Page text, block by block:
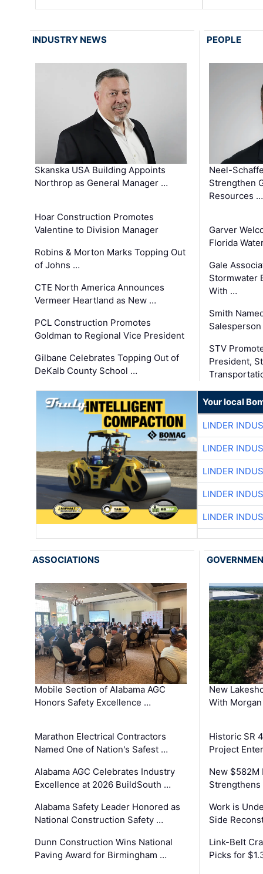
INDUSTRY NEWS
Skanska USA Building Appoints
Northrop as General Manager …
Hoar Construction Promotes
Valentine to Division Manager
Robins & Morton Marks Topping Out
of Johns …
CTE North America Announces
Vermeer Heartland as New …
PCL Construction Promotes
Goldman to Regional Vice President
Gilbane Celebrates Topping Out of
DeKalb County School …
PEOPLE
Neel-
Strengthen
Resources …
Garver
Florida
Gale
Stormwater
With …
Smith
STV
President,
Your local
LINDER
LINDER
LINDER
LINDER
LINDER
ASSOCIATIONS
Mobile Section of Alabama AGC
Honors Safety Excellence …
Marathon Electrical Contractors
Named One of Nation's Safest …
Alabama AGC Celebrates Industry
Excellence at 2026 BuildSouth …
Alabama Safety Leader Honored as
National Construction Safety …
Dunn Construction Wins National
Paving Award for Birmingham …
New
With
Historic SR
Project
New
Strengthens
Work is
Side
Link-Belt
Picks for